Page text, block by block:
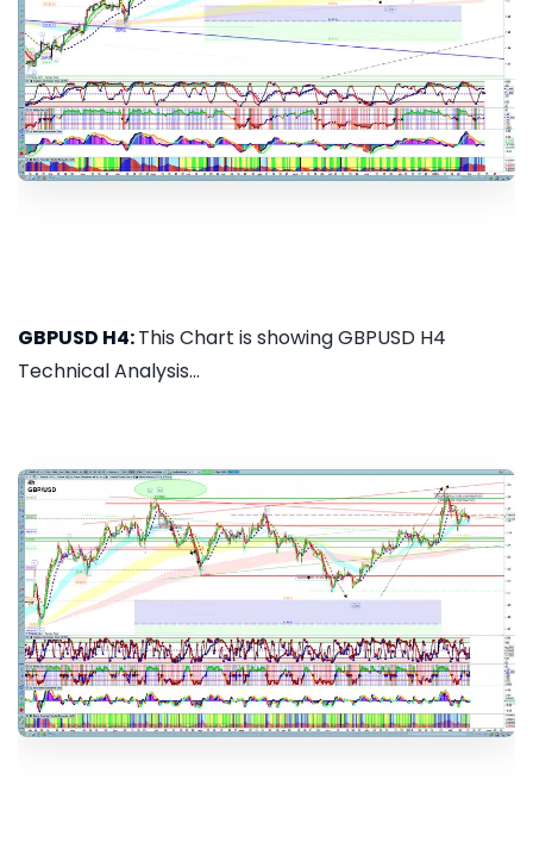
GBPUSD H4:This Chart is showing GBPUSD H4
Technical Analysis...